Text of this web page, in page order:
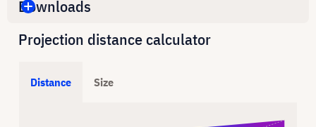
Downloads
Projection distance calculator
Distance Size